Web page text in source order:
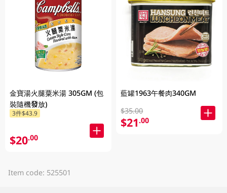
金寶湯火腿粟米湯 305GM (包
裝隨機發放)
3件$43.9
$20.00
藍罐1963午餐肉340GM
$35.00
$21.00
Item code: 525501